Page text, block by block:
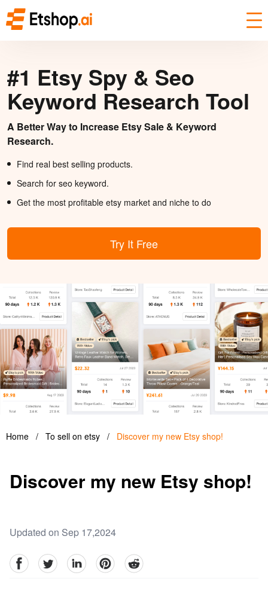
#1 Etsy Spy & Seo
Keyword Research Tool
A Better Way to Increase Etsy Sale & Keyword
Research.
Find real best selling products.
Search for seo keyword.
Get the most profitable etsy market and niche to do
Try It Free
Home / To sell on etsy / Discover my new Etsy shop!
Discover my new Etsy shop!
Updated on Sep 17,2024
facebookTwitter linkedinpinterestreddit